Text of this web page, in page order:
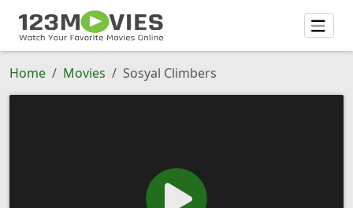
Home Movies Sosyal Climbers